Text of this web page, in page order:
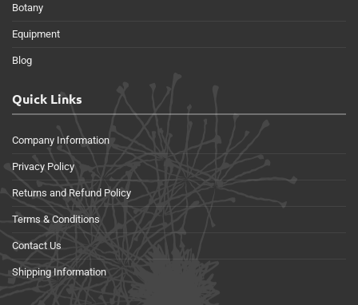
Botany
Equipment
Blog
Quick Links
Company Information
Privacy Policy
Returns and Refund Policy
Terms & Conditions
Contact Us
Shipping Information